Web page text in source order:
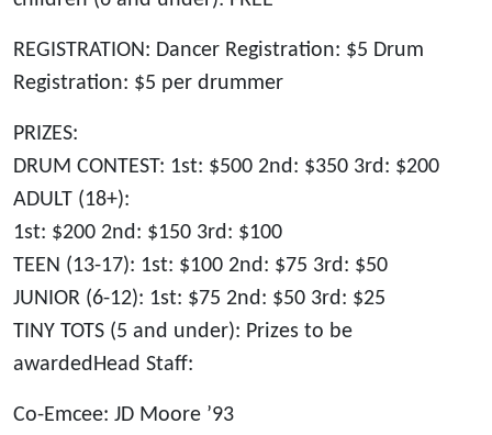
REGISTRATION: Dancer Registration: $5 Drum
Registration: $5 per drummer
PRIZES:
DRUM CONTEST: 1st: $500 2nd: $350 3rd: $200
ADULT (18+):
1st: $200 2nd: $150 3rd: $100
TEEN (13-17): 1st: $100 2nd: $75 3rd: $50
JUNIOR (6-12): 1st: $75 2nd: $50 3rd: $25
TINY TOTS (5 and under): Prizes to be
awardedHead Staff:
Co-Emcee: JD Moore ’93